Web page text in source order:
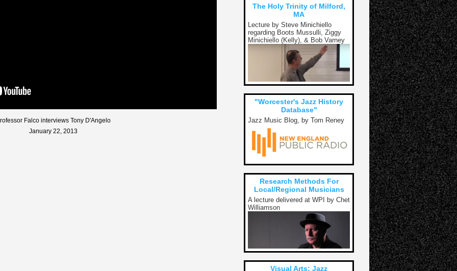
Falco interviews Tony D'Angelo
January 22, 2013
The Holy Trinity of Milford,
MA
Lecture by Steve Minichiello
regarding Boots Mussulli, Ziggy
Minichiello (Kelly), & Bob Varney
"Worcester's Jazz History
Database"
Jazz Music Blog, by Tom Reney
Research Methods For
Local/Regional Musicians
A lecture delivered at WPI by Chet
Williamson
Visual Arts: Jazz